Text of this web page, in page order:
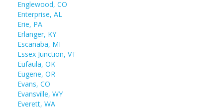
Englewood, CO
Enterprise, AL
Erie, PA
Erlanger, KY
Escanaba, MI
Essex Junction, VT
Eufaula, OK
Eugene, OR
Evans, CO
Evansville, WY
Everett, WA